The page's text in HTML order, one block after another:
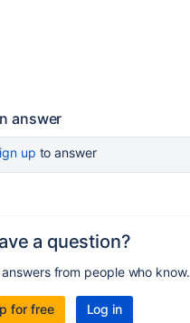
answer
up to answer
a question?
from people who know.
for free Log in